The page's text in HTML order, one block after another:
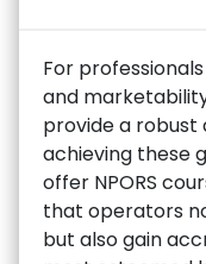
For
and
provide a
achieving these
offer NPORS
that operators
but also gain